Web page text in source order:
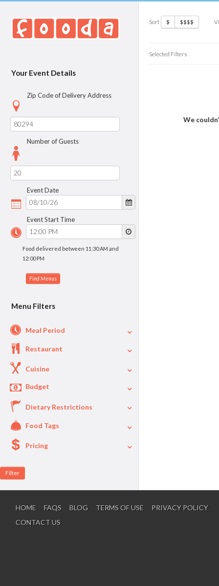
Your Event Details
Zip Code of Delivery Address
Number of Guests
Event Date
Event Start Time
Food delivered between 11:30 AM and
12:00 PM
Menu Filters
Meal Period
Restaurant
Cuisine
Budget
$40
Dietary Restrictions
Food Tags
Pricing
Sort $ $$$$
Selected Filters
We
HOME FAQS BLOG TERMS OF USE
PRIVACY POLICY
CONTACT US